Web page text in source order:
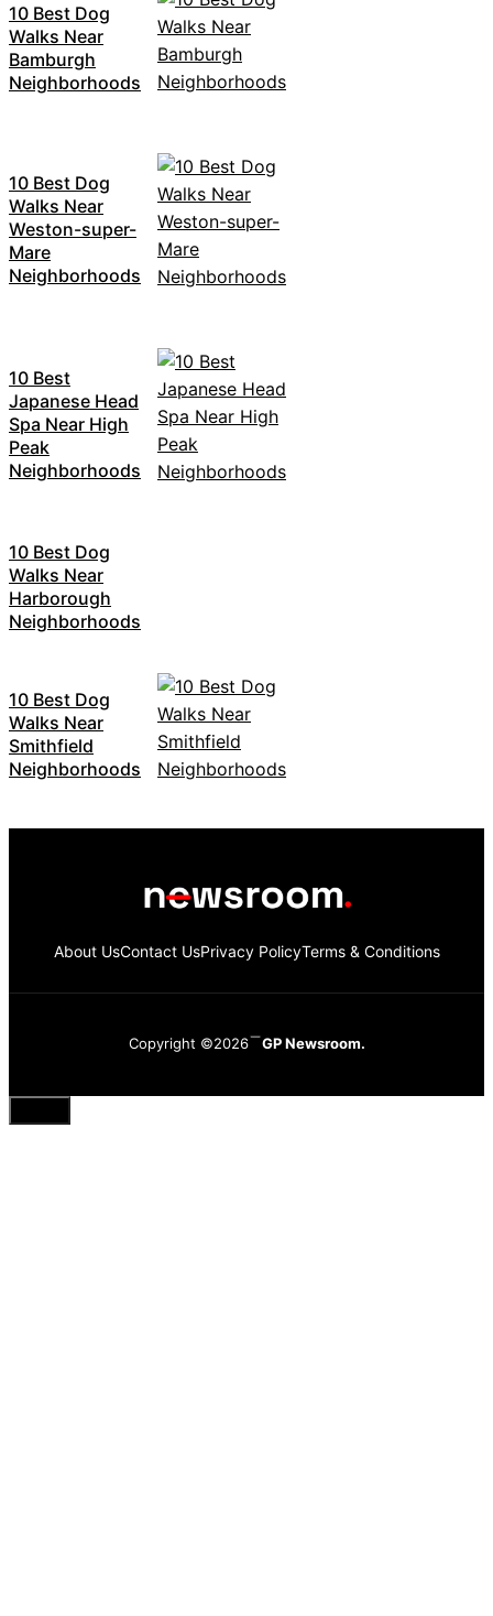
10 Best Dog
Walks Near
Bamburgh
Neighborhoods
10 Best Dog
Walks Near
Weston-super-
Mare
Neighborhoods
10 Best
Japanese Head
Spa Near High
Peak
Neighborhoods
10 Best Dog
Walks Near
Harborough
Neighborhoods
10 Best Dog
Walks Near
Smithfield
Neighborhoods
About UsContact UsPrivacy PolicyTerms & Conditions
Copyright ©2026 GP Newsroom.
Close